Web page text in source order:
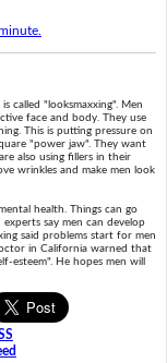
called "looksmaxxing". Men
face and body. They use
This is putting pressure on
"power jaw". They want
also using fillers in their
wrinkles and make men look
health. Things can go
say men can develop
said problems start for men
in California warned that
esteem". He hopes men will